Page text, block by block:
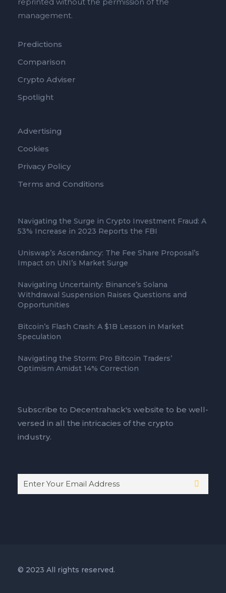
management.
Predictions
Comparison
Crypto Adviser
Spotlight
Advertising
Cookies
Privacy Policy
Terms and Conditions
Navigating the Surge in Crypto Investment Fraud: A
53% Increase in 2023 Reports the FBI
Uniswap’s Ascendancy: The Fee Share Proposal’s
Impact on UNI’s Market Surge
Navigating Uncertainty: Binance’s Solana
Withdrawal Suspension Raises Questions and
Opportunities
Bitcoin’s Flash Crash: A $1B Lesson in Market
Speculation
Navigating the Storm: Pro Bitcoin Traders’
Optimism Amidst 14% Correction
Subscribe to Decentrahack's website to be well-
versed in all the intricacies of the crypto
industry.
© 2023 All rights reserved.